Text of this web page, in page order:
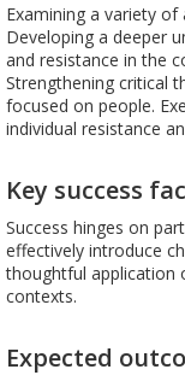
Examining a variety
Developing a deeper
and resistance in the
Strengthening critical
focused on people.
individual resistance
Key success
Success hinges on
effectively introduce
thoughtful application
contexts.
Expected